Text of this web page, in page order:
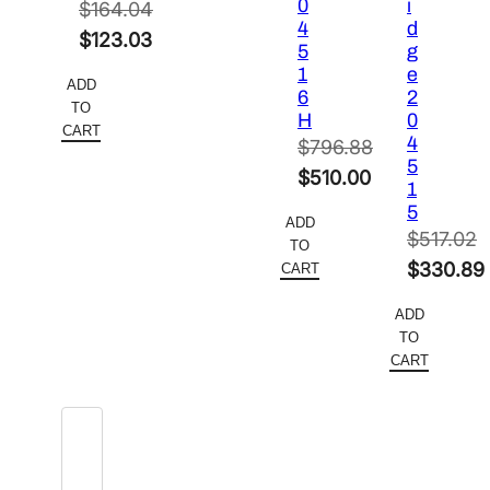
$164.04
Original
was:
$164.04.
$123.03
price
is:
ADD
TO
CART
0
4
5
1
6
H
$796.88
Original
was:
$796.88.
$510.00
price
is:
ADD
TO
CART
i
d
g
e
2
0
4
5
1
5
$517.02
Original
was:
$517.02.
$330.89
price
is:
ADD
TO
CART